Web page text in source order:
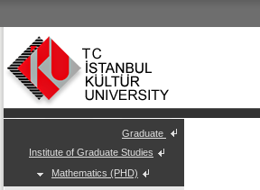
Graduate
Institute of Graduate Studies
Mathematics (PHD)